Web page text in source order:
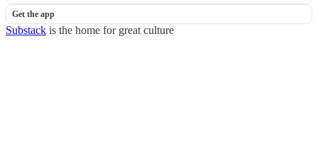
Get the app
Substack is the home for great culture